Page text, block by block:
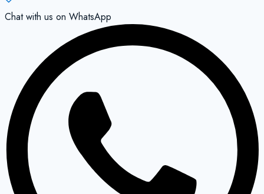
Chat with us on WhatsApp